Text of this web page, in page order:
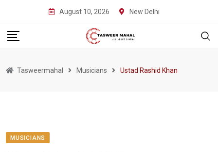
content
August 10, 2026 New Delhi
Tasweermahal Musicians Ustad Rashid Khan
MUSICIANS